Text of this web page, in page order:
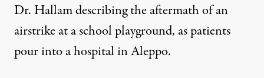
Dr. Hallam describing the aftermath of an
airstrike at a school playground, as patients
pour into a hospital in Aleppo.